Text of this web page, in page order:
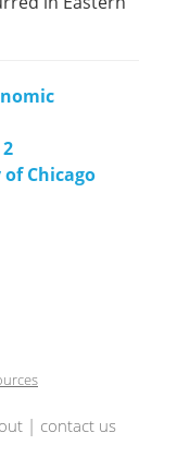
Chicago
| contact us